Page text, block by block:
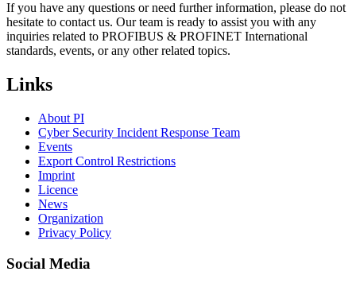
If you have any questions or need further information, please do not
hesitate to contact us. Our team is ready to assist you with any
inquiries related to PROFIBUS & PROFINET International
standards, events, or any other related topics.
Links
About PI
Cyber Security Incident Response Team
Events
Export Control Restrictions
Imprint
Licence
News
Organization
Privacy Policy
Social Media